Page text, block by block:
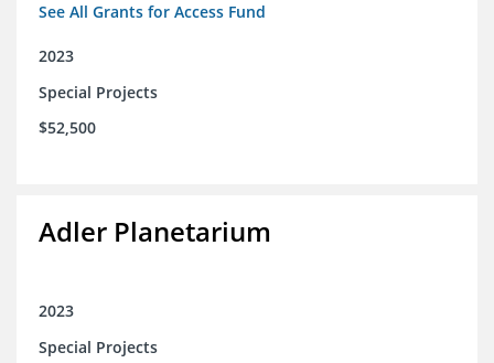
See All Grants for Access Fund
2023
Special Projects
$52,500
Adler Planetarium
2023
Special Projects